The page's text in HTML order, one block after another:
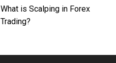
What is Scalping in Forex
Trading?